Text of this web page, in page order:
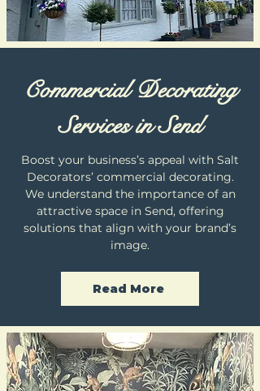
Commercial Decorating
Services in Send
Boost your business’s appeal with Salt
Decorators’ commercial decorating.
We understand the importance of an
attractive space in Send, offering
solutions that align with your brand’s
image.
Read More